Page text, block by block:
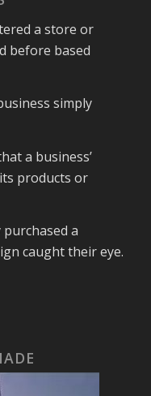
a store or
before based
simply
a business’
products or
a
caught their eye.